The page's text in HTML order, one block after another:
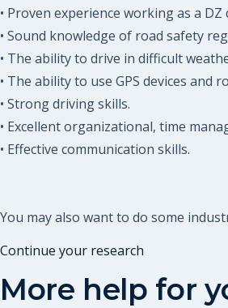
• Proven experience working as a DZ
• Sound knowledge of road safety
• The ability to drive in difficult
• The ability to use GPS devices and
• Strong driving skills.
• Excellent organizational, time
• Effective communication skills.
You may also want to do some
Continue your research
More help for